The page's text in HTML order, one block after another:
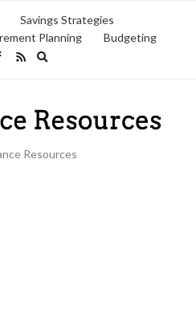
Savings Strategies
Planning Budgeting
Resources